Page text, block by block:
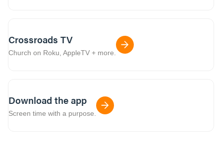
Crossroads TV
Church on Roku, AppleTV + more.
Download the app
Screen time with a purpose.